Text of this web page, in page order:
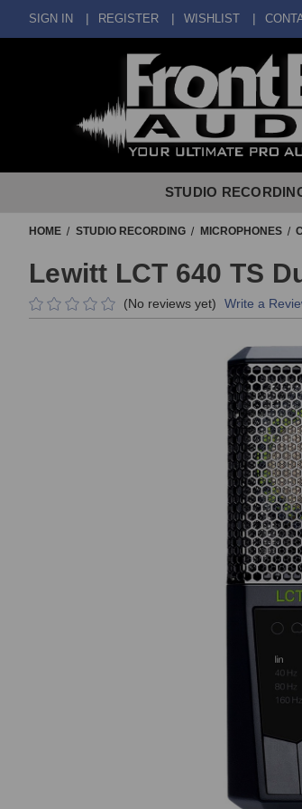
SIGN IN REGISTER WISHLIST
STUDIO
HOME STUDIO RECORDING MICROPHONES
Lewitt LCT 640 TS
(No reviews yet) Write a